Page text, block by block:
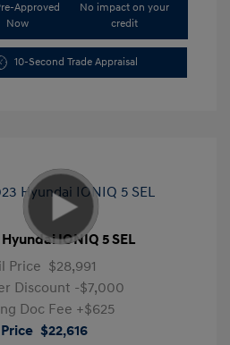
Approved
Now
No impact on your
credit
10-Second Trade Appraisal
IONIQ 5 SEL
Price $28,991
Discount -$7,000
Doc Fee +$625
$22,616